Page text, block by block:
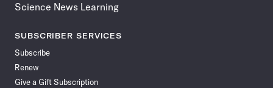
Science News Learning
SUBSCRIBER SERVICES
Subscribe
Renew
Give a Gift Subscription